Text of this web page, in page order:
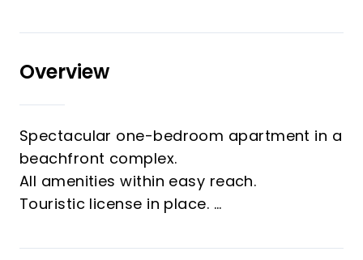
Overview
Spectacular one-bedroom apartment in a
beachfront complex.
All amenities within easy reach.
Touristic license in place.
investment.